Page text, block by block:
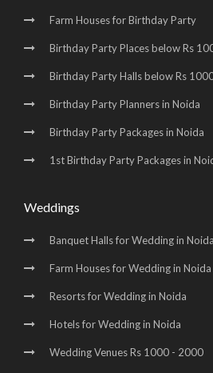
Farm Houses for Birthday Party
Birthday Party Places below Rs
Birthday Party Halls below Rs
Birthday Party Planners in Noida
Birthday Party Packages in Noida
1st Birthday Party Packages in
Weddings
Banquet Halls for Wedding in Noida
Farm Houses for Wedding in Noida
Resorts for Wedding in Noida
Hotels for Wedding in Noida
Wedding Venues Rs 1000 - 2000